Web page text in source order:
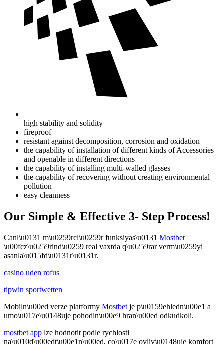
high stability and solidity
fireproof
resistant against decomposition, corrosion and oxidation
the capability of installation of different kinds of Accessories
and openable in different directions
the capability of installing multi-walled glasses
the capability of recovering without creating environmental
pollution
easy cleanness
Our Simple & Effective 3- Step Process!
Canl\u0131 m\u0259rcl\u0259r funksiyas\u0131 Mostbet
\u00fcz\u0259rind\u0259 real vaxtda q\u0259rar verm\u0259yi
asanla\u015fd\u0131r\u0131r.
casino uden rofus
tipwin sportwetten
Mobiln\u00ed verze platformy Mostbet je p\u0159ehledn\u00e1 a
umo\u017e\u0148uje pohodln\u00e9 hran\u00ed odkudkoli.
mostbet app lze hodnotit podle rychlosti
na\u010d\u00edt\u00e1n\u00ed, co\u017e ovliv\u0148uje komfort